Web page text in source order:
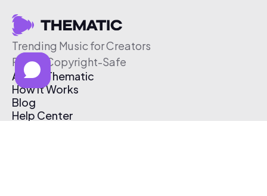
Trending Music for Creators
Free & Copyright-Safe
About Thematic
How It Works
Blog
Help Center